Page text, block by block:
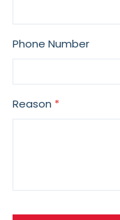
Phone Number
Reason